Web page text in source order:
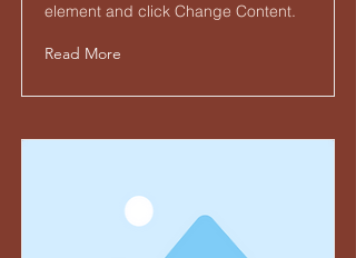
element and click Change Content.
Read More